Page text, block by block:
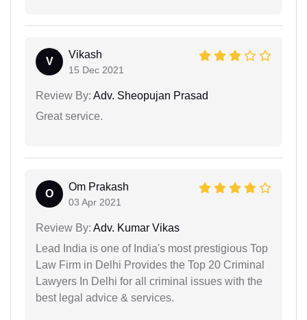
V
Vikash
15 Dec 2021
Review By: Adv. Sheopujan Prasad
Great service.
O
Om Prakash
03 Apr 2021
Review By: Adv. Kumar Vikas
Lead India is one of India's most prestigious Top
Law Firm in Delhi Provides the Top 20 Criminal
Lawyers In Delhi for all criminal issues with the
best legal advice & services.